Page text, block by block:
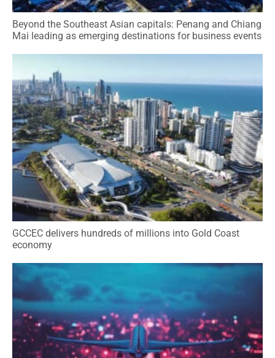
Beyond the Southeast Asian capitals: Penang and Chiang
Mai leading as emerging destinations for business events
GCCEC delivers hundreds of millions into Gold Coast
economy